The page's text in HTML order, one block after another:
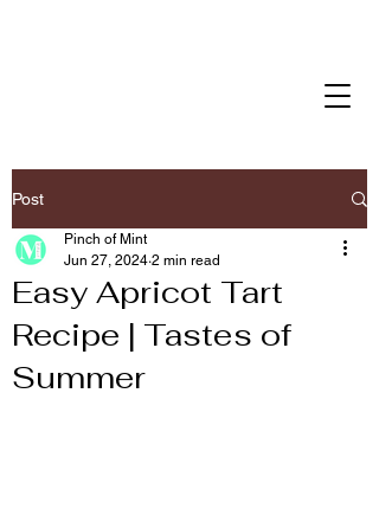
Post
Easy Apricot Tart
Recipe | Tastes of
Summer
Pinch of Mint
Jun 27, 2024 2 min read